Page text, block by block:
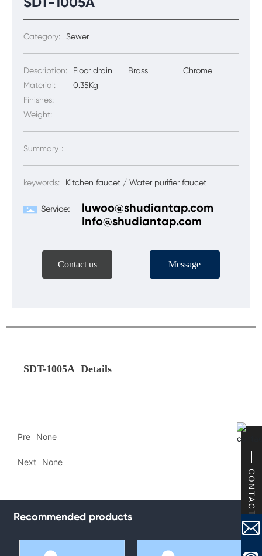
Category: Sewer
Description:
Material:
Finishes:
Weight:
Floor drain Brass
Chrome
0.35Kg
Summary：
keywords: Kitchen faucet / Water purifier faucet
Service:
luwoo@shudiantap.com
Info@shudiantap.com
Contact us Message
SDT-1005A Details
Pre None
Next None
Recommended products CONTACT